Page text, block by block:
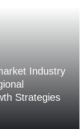
Industry
Strategies